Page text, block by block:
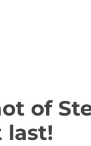
of
last!